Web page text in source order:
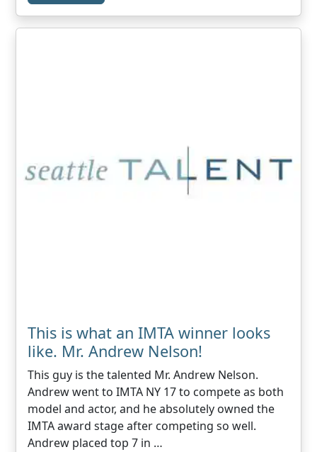
This is what an IMTA winner looks
like. Mr. Andrew Nelson!
This guy is the talented Mr. Andrew Nelson.
Andrew went to IMTA NY 17 to compete as both
model and actor, and he absolutely owned the
IMTA award stage after competing so well.
Andrew placed top 7 in …